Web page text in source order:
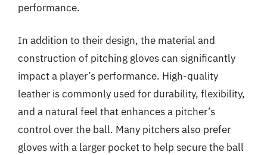
performance.
In addition to their design, the material and
construction of pitching gloves can significantly
impact a player’s performance. High-quality
leather is commonly used for durability, flexibility,
and a natural feel that enhances a pitcher’s
control over the ball. Many pitchers also prefer
gloves with a larger pocket to help secure the ball